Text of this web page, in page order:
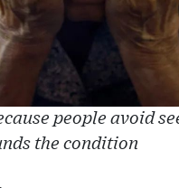
people avoid
the condition